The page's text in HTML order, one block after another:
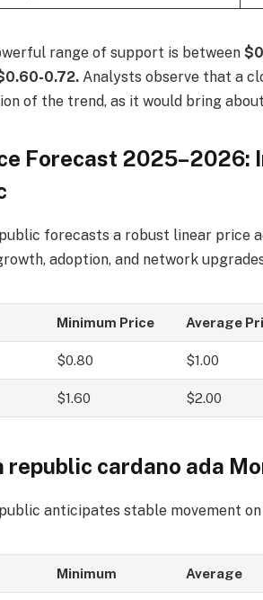
range of support is between
0.72. Analysts observe that a
of the trend, as it would bring
Forecast 2025–2026:
forecasts a robust linear price
adoption, and network
Minimum Price Average
$0.80 $1.00
$1.60 $2.00
republic cardano ada
anticipates stable movement
Minimum Average